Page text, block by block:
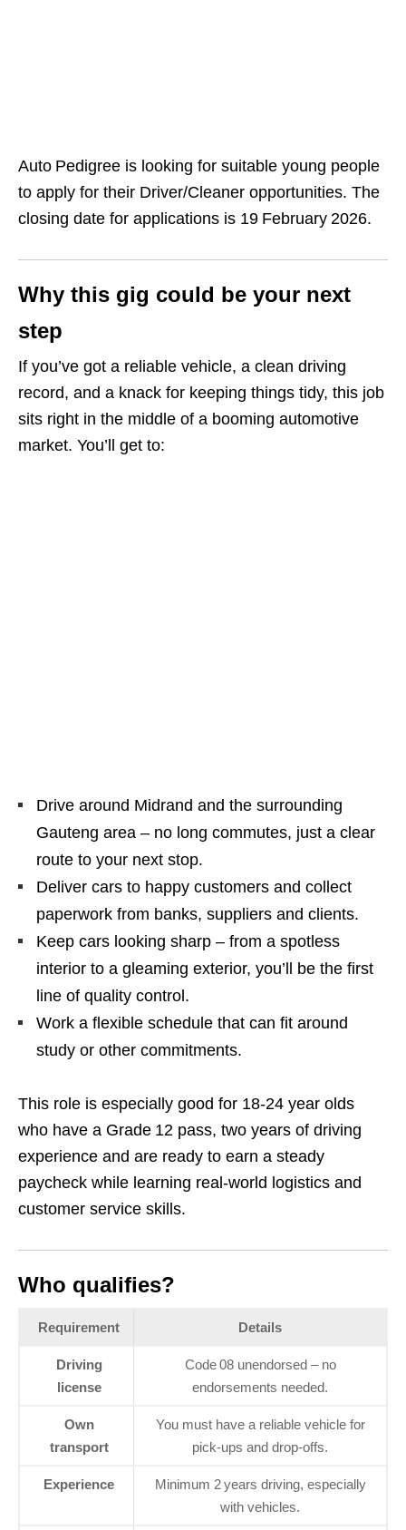
Auto Pedigree is looking for suitable young people
to apply for their Driver/Cleaner opportunities. The
closing date for applications is 19 February 2026.
Why this gig could be your next
step
If you’ve got a reliable vehicle, a clean driving
record, and a knack for keeping things tidy, this job
sits right in the middle of a booming automotive
market. You’ll get to:
Drive around Midrand and the surrounding
Gauteng area – no long commutes, just a clear
route to your next stop.
Deliver cars to happy customers and collect
paperwork from banks, suppliers and clients.
Keep cars looking sharp – from a spotless
interior to a gleaming exterior, you’ll be the first
line of quality control.
Work a flexible schedule that can fit around
study or other commitments.
This role is especially good for 18‑24 year olds
who have a Grade 12 pass, two years of driving
experience and are ready to earn a steady
paycheck while learning real‑world logistics and
customer service skills.
Who qualifies?
Requirement Details
Driving
license
Code 08 unendorsed – no
endorsements needed.
Own
transport
You must have a reliable vehicle for
pick‑ups and drop‑offs.
Experience
Minimum 2 years driving, especially
with vehicles.